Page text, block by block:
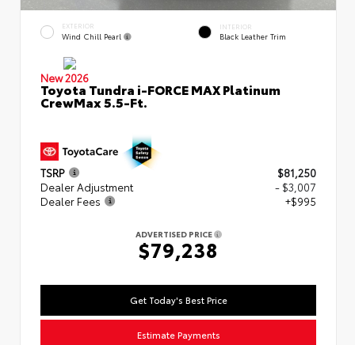
EXTERIOR
Wind Chill Pearl
INTERIOR
Black Leather Trim
New 2026
Toyota Tundra i-FORCE MAX Platinum
CrewMax 5.5-Ft.
TSRP
$81,250
Dealer Adjustment
- $3,007
Dealer Fees
+$995
ADVERTISED PRICE
$79,238
Get Today's Best Price
Estimate Payments